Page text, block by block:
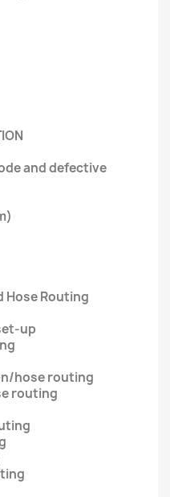
and defective
Hose Routing
up
hose routing
routing